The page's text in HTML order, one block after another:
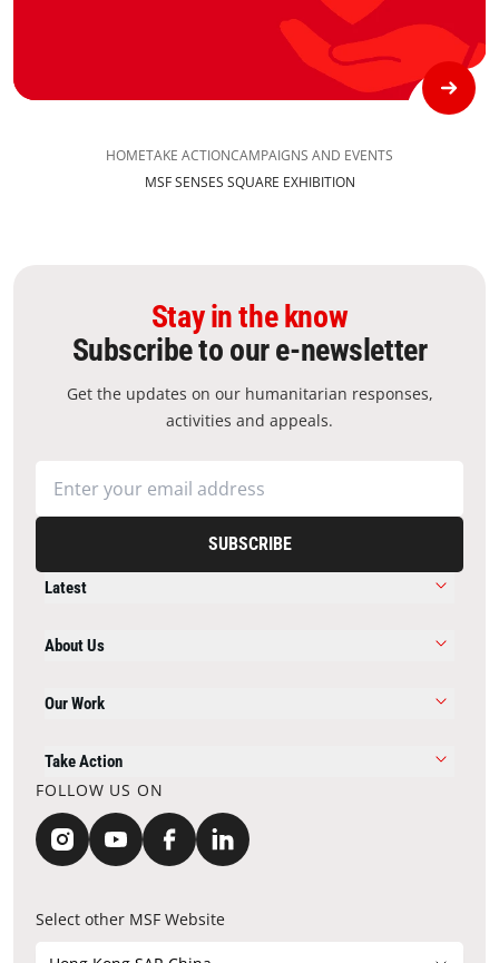
HOMETAKE ACTIONCAMPAIGNS AND EVENTS
MSF SENSES SQUARE EXHIBITION​
Stay in the know
Subscribe to our e-newsletter
Get the updates on our humanitarian responses,
activities and appeals.
SUBSCRIBE
Latest
About Us
Our Work
Take Action
FOLLOW US ON
Select other MSF Website